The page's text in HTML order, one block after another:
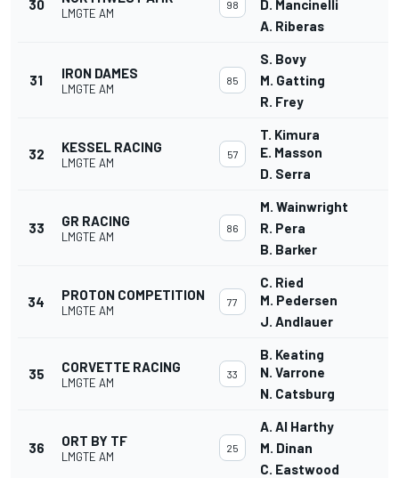
30
LMGTE AM
98
D. Mancinelli
A. Riberas
31 IRON DAMES
LMGTE AM
85
S. Bovy
M. Gatting
R. Frey
32 KESSEL RACING
LMGTE AM
57
T. Kimura
E. Masson
D. Serra
33 GR RACING
LMGTE AM
86
M. Wainwright
R. Pera
B. Barker
34 PROTON COMPETITION
LMGTE AM
77
C. Ried
M. Pedersen
J. Andlauer
35 CORVETTE RACING
LMGTE AM
33
B. Keating
N. Varrone
N. Catsburg
36 ORT BY TF
LMGTE AM
25
A. Al Harthy
M. Dinan
C. Eastwood